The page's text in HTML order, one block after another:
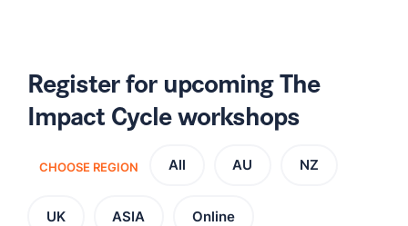
Register for upcoming The
Impact Cycle workshops
CHOOSE REGION All AU NZ
UK ASIA Online